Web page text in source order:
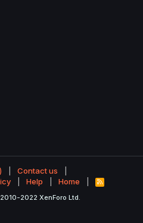
Contact us
Help Home
R
S
2022 XenForo Ltd.